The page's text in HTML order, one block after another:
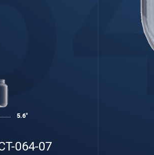
5.6"
064-07